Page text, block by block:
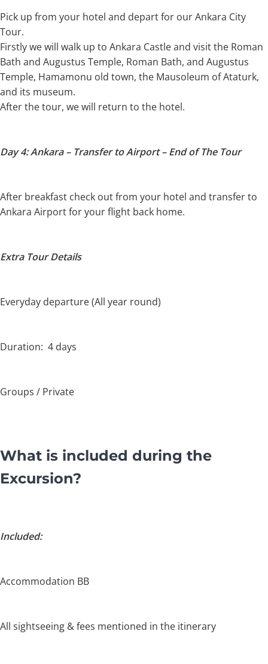
Pick up from your hotel and depart for our Ankara City
Tour.
Firstly we will walk up to Ankara Castle and visit the Roman
Bath and Augustus Temple, Roman Bath, and Augustus
Temple, Hamamonu old town, the Mausoleum of Ataturk,
and its museum.
After the tour, we will return to the hotel.
Day 4: Ankara – Transfer to Airport – End of The Tour
After breakfast check out from your hotel and transfer to
Ankara Airport for your flight back home.
Extra Tour Details
Everyday departure (All year round)
Duration: 4 days
Groups / Private
What is included during the
Excursion?
Included:
Accommodation BB
All sightseeing & fees mentioned in the itinerary